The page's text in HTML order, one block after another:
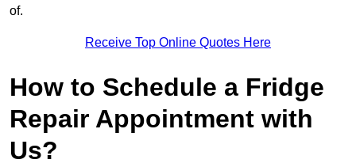
of.
Receive Top Online Quotes Here
How to Schedule a Fridge
Repair Appointment with
Us?